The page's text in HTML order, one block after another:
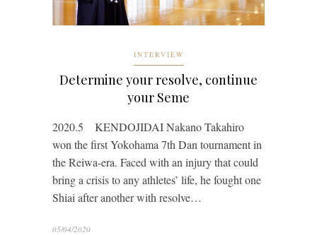
INTERVIEW
Determine your resolve, continue
your Seme
2020.5 KENDOJIDAI Nakano Takahiro
won the first Yokohama 7th Dan tournament in
the Reiwa-era. Faced with an injury that could
bring a crisis to any athletes’ life, he fought one
Shiai after another with resolve…
05/04/2020